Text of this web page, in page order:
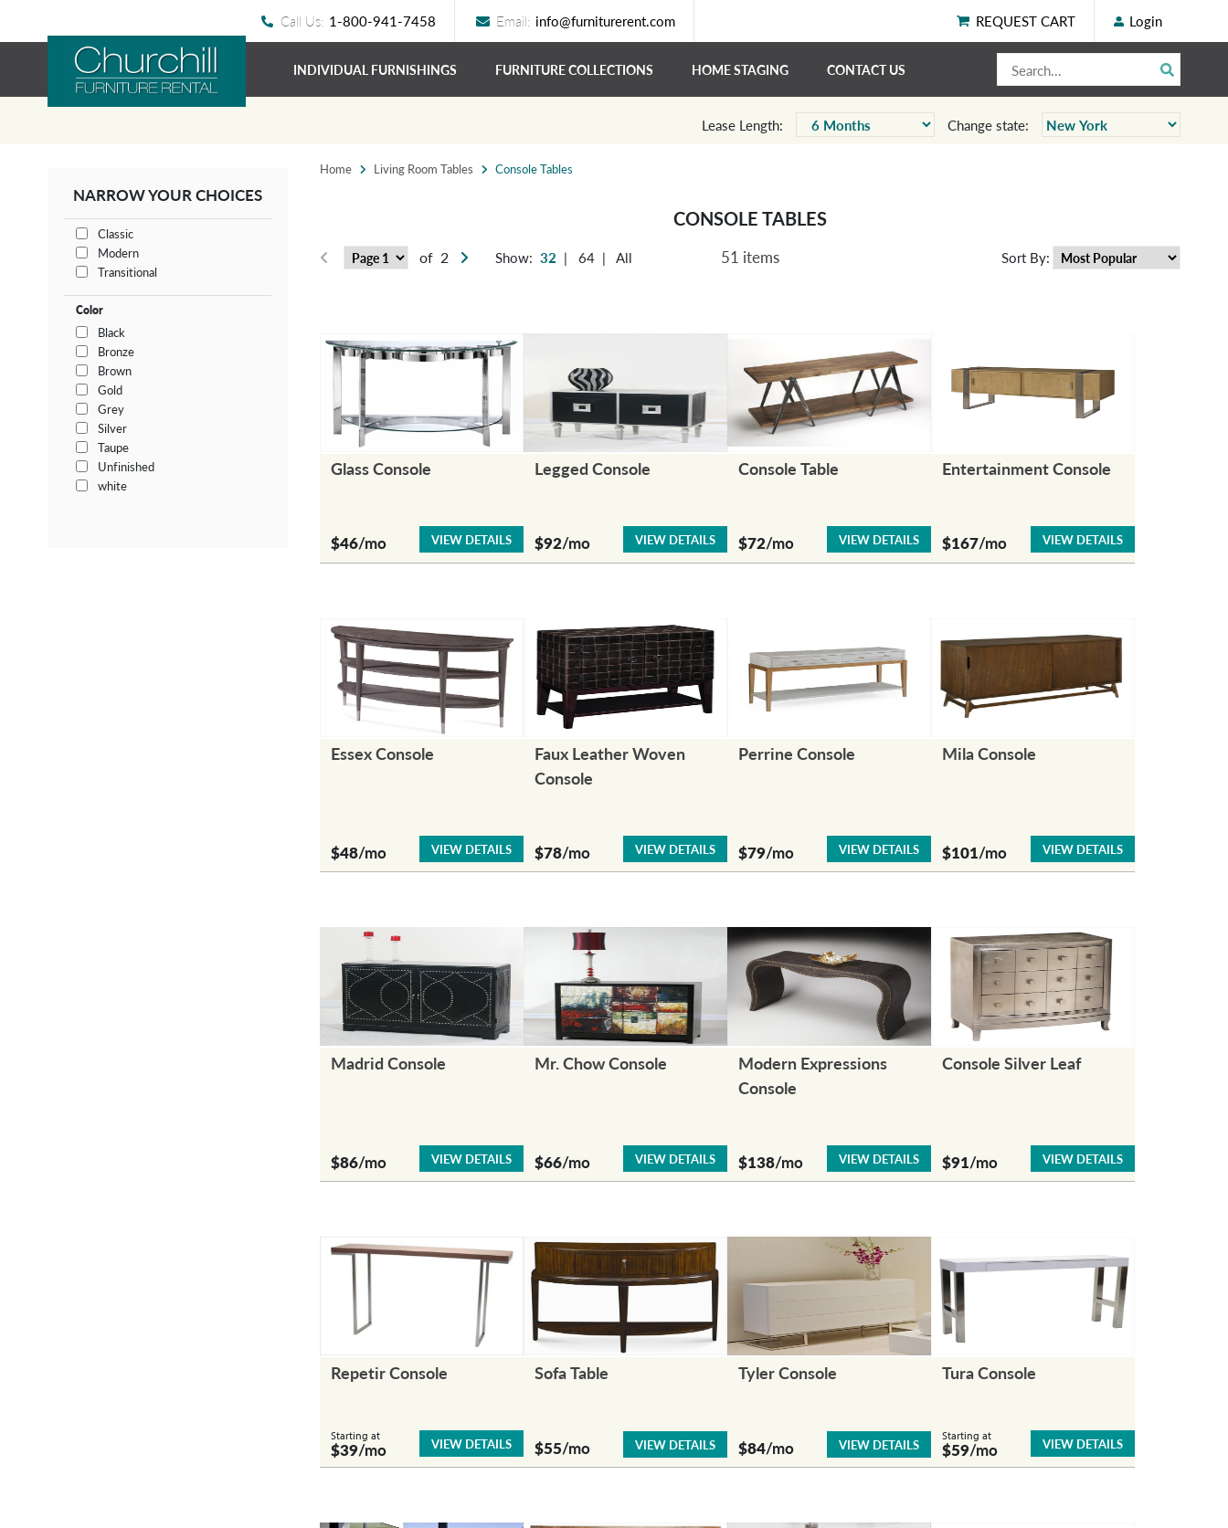
Call Us: 1-800-941-7458 Email: info@furniturerent.com REQUEST CART Login
INDIVIDUAL FURNISHINGS FURNITURE COLLECTIONS HOME STAGING CONTACT US
Lease Length: Change state:
NARROW YOUR CHOICES
Classic
Modern
Transitional
Color
Black
Bronze
Brown
Gold
Grey
Silver
Taupe
Unfinished
white
Home Living Room Tables Console Tables
CONSOLE TABLES
of 2 Show: 32 | 64 | All 51 items Sort By:
Glass Console
$46/mo VIEW DETAILS
Legged Console
$92/mo VIEW DETAILS
Console Table
$72/mo VIEW DETAILS
Entertainment Console
$167/mo VIEW DETAILS
Essex Console
$48/mo VIEW DETAILS
Faux Leather Woven
Console
$78/mo VIEW DETAILS
Perrine Console
$79/mo VIEW DETAILS
Mila Console
$101/mo VIEW DETAILS
Madrid Console
$86/mo VIEW DETAILS
Mr. Chow Console
$66/mo VIEW DETAILS
Modern Expressions
Console
$138/mo VIEW DETAILS
Console Silver Leaf
$91/mo VIEW DETAILS
Repetir Console
Starting at
$39/mo VIEW DETAILS
Sofa Table
$55/mo VIEW DETAILS
Tyler Console
$84/mo VIEW DETAILS
Tura Console
Starting at
$59/mo VIEW DETAILS